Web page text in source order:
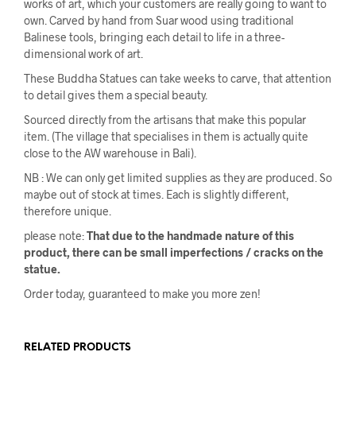
works of art, which your customers are really going to want to
own. Carved by hand from Suar wood using traditional
Balinese tools, bringing each detail to life in a three-
dimensional work of art.
These Buddha Statues can take weeks to carve, that attention
to detail gives them a special beauty.
Sourced directly from the artisans that make this popular
item. (The village that specialises in them is actually quite
close to the AW warehouse in Bali).
NB : We can only get limited supplies as they are produced. So
maybe out of stock at times. Each is slightly different,
therefore unique.
please note:That due to the handmade nature of this
product, there can be small imperfections / cracks on the
statue.
Order today, guaranteed to make you more zen!
RELATED PRODUCTS